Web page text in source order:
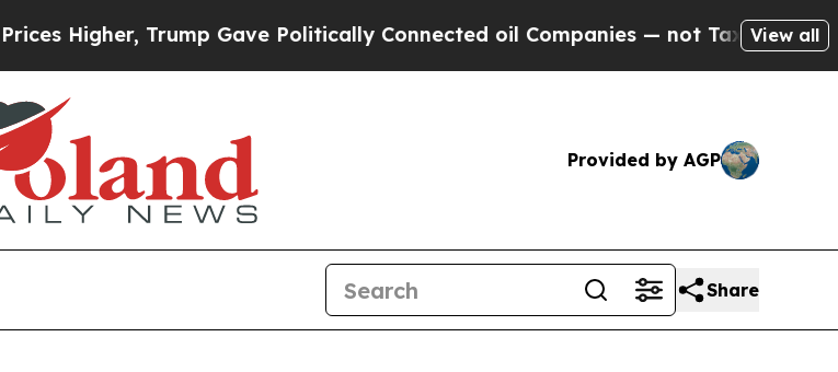
Trump Gave Politically Connected oil Companies — not Taxpayers — theView all
Provided by AGP
Share